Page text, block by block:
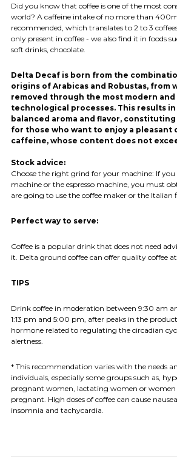
Did you know that coffee is one of the most
world? A caffeine intake of no more than
recommended, which translates to 2 to 3
only present in coffee - we also find it in foods
soft drinks, chocolate.
Delta Decaf is born from the
origins of Arabicas and Robustas, from
removed through the most modern
technological processes. This results
balanced aroma and flavor,
for those who want to enjoy a pleasant
caffeine, whose content does not
Stock advice:
Choose the right grind for your machine: If
machine or the espresso machine, you must
are going to use the coffee maker or the Italian
Perfect way to serve:
Coffee is a popular drink that does not need
it. Delta ground coffee can offer quality coffee
TIPS
Drink coffee in moderation between 9:30 am
1:13 pm and 5:00 pm, after peaks in the
hormone related to regulating the circadian
alertness.
* This recommendation varies with the needs
individuals, especially some groups such as,
pregnant women, lactating women or
pregnant. High doses of coffee can cause
insomnia and tachycardia.